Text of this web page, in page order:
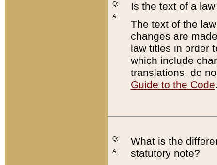
Q:
A:
Is the text of a
The text of the
changes are
law titles in order
which include
translations, do
Guide to the Code
Q:
A:
What is the
statutory note?